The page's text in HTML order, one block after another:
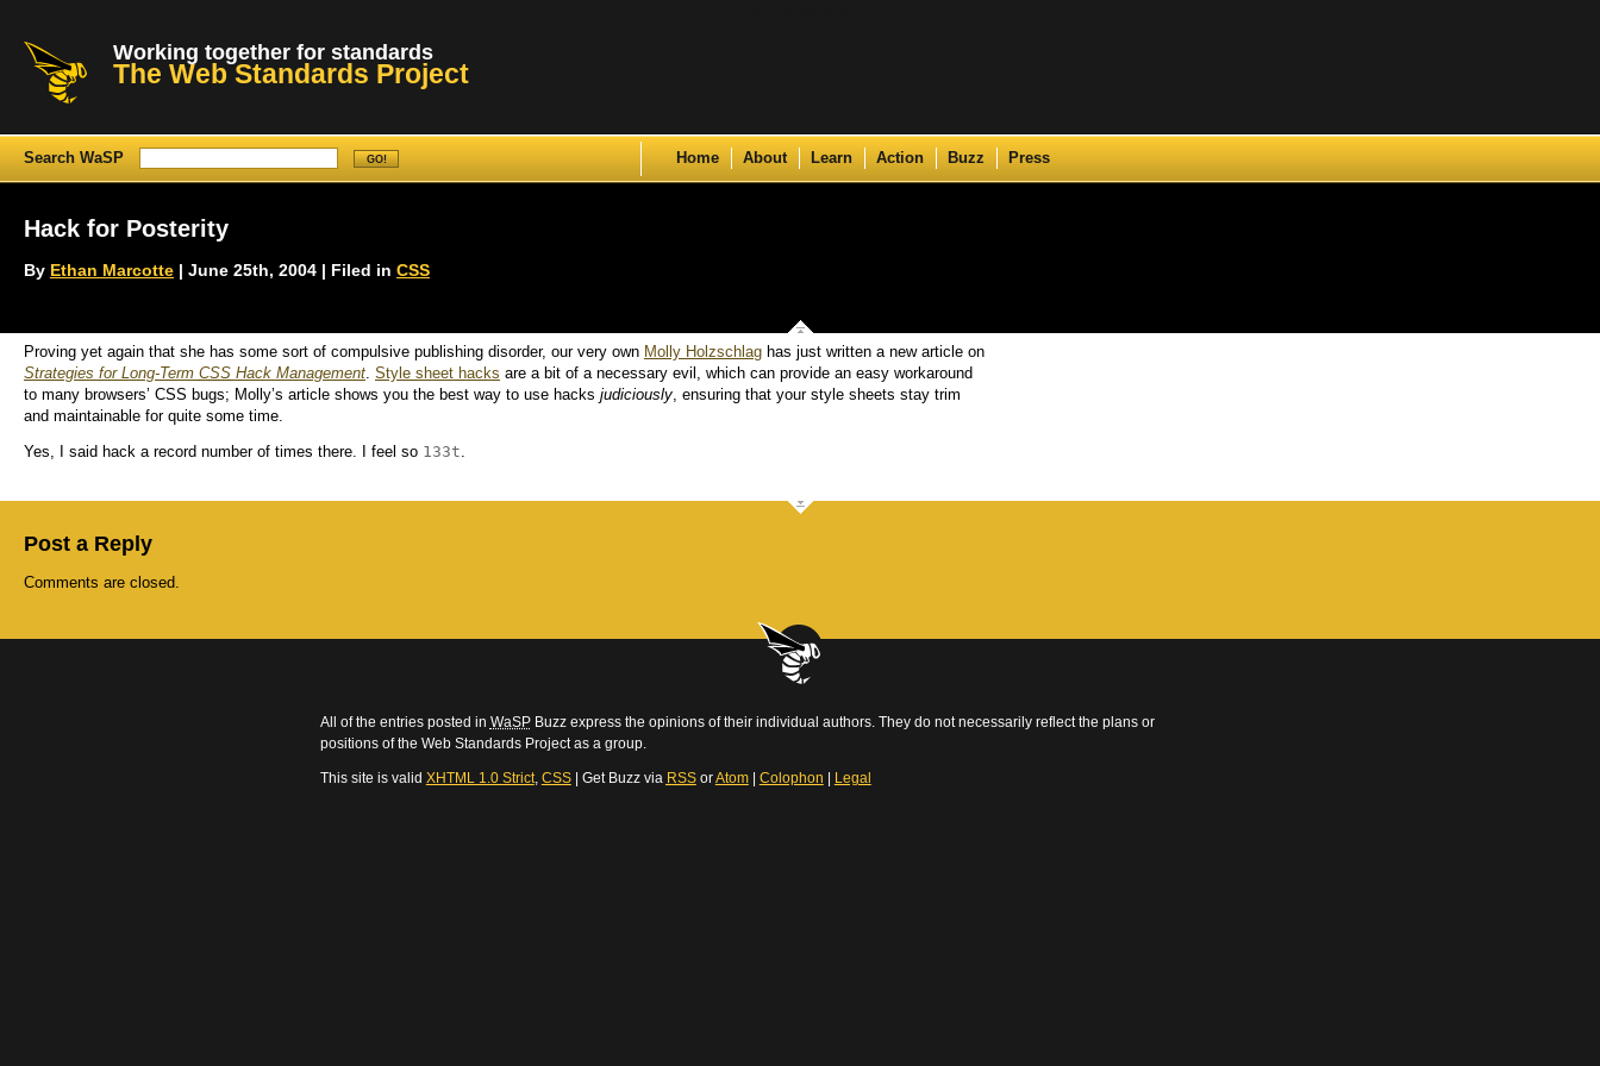
Working together for standards
The Web Standards Project
Search WaSP Home About Learn Action Buzz Press
Hack for Posterity
By Ethan Marcotte | June 25th, 2004 | Filed in CSS
Proving yet again that she has some sort of compulsive publishing disorder, our very own Molly Holzschlag has just written a new article on
Strategies for Long-Term CSS Hack Management Style sheet hacks are a bit of a necessary evil, which can provide an easy workaround
to many browsers’ CSS bugs; Molly’s article shows you the best way to use hacks judiciously , ensuring that your style sheets stay trim
and maintainable for quite some time.
Yes, I said hack a record number of times there. I feel so 133t.
Post a Reply
Comments are closed.
All of the entries posted in WaSPBuzz express the opinions of their individual authors. They do not necessarily reflect the plans or
positions of the Web Standards Project as a group.
This site is valid XHTML 1.0 Strict, CSS| Get Buzz via RSSorAtom| Colophon Legal